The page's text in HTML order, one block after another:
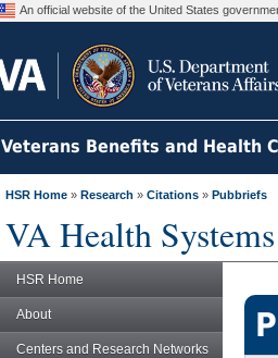
An official website of the United States
Veterans Benefits and Health
HSR Home » Research » Citations » Pubbriefs
VA Health
HSR Home
About
Centers and Research Networks